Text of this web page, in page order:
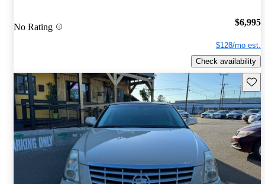
No Rating $6,995
$128/mo est.
Check availability